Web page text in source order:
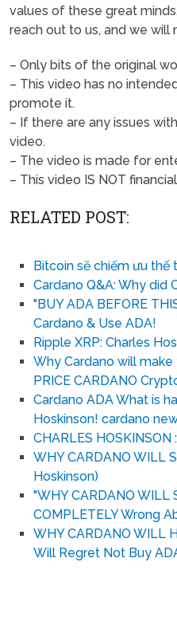
values of these great
reach out to us, and we will
– Only bits of the original
– This video has no
promote it.
– If there are any issues
video.
– The video is made for
– This video IS NOT
RELATED POST:
Bitcoin sẽ chiếm ưu thế
Cardano Q&A: Why did
"BUY ADA BEFORE
Cardano & Use ADA!
Ripple XRP: Charles
Why Cardano will make
PRICE CARDANO
Cardano ADA What is
Hoskinson! cardano
CHARLES
WHY CARDANO WILL
Hoskinson)
"WHY CARDANO WILL
COMPLETELY Wrong
WHY CARDANO WILL
Will Regret Not Buy